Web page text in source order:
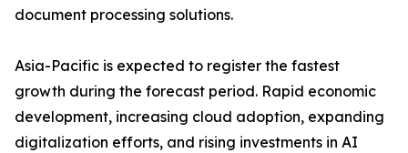
document processing solutions.
Asia-Pacific is expected to register the fastest
growth during the forecast period. Rapid economic
development, increasing cloud adoption, expanding
digitalization efforts, and rising investments in AI